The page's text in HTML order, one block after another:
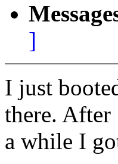
]
I just
there. After
a while I